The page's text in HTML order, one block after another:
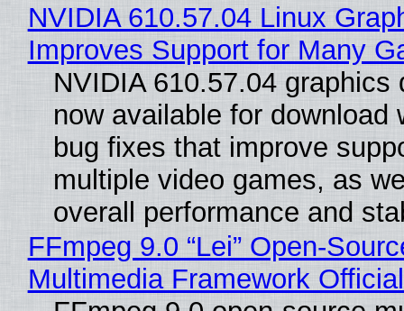
NVIDIA 610.57.04 Linux
Improves Support for Many
NVIDIA 610.57.04 graphics
now available for download
bug fixes that improve
multiple video games, as
overall performance and
FFmpeg 9.0 “Lei” Open-
Multimedia Framework